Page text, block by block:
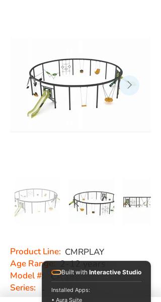
CMRPLAY
2-12 years
CA 182
Product Line:
Age Range:
Model #:
Series:
Built with Interactive Studio
Installed Apps:
• Aura Suite